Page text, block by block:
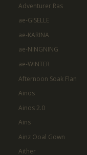
Adventurer Ras
ae-GISELLE
ae-KARINA
ae-NINGNING
ae-WINTER
Afternoon Soak Flan
Ainos
Ainos 2.0
Ains
Ainz Ooal Gown
Aither